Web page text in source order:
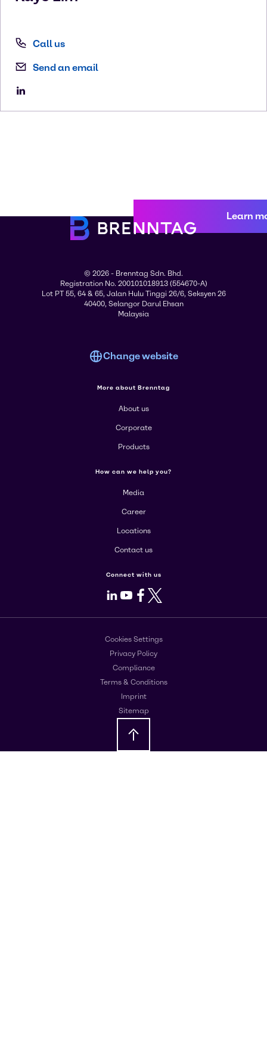
Call us
Send an email
Learn
© 2026 - Brenntag Sdn. Bhd.
Registration No. 200101018913 (554670-A)
Lot PT 55, 64 & 65, Jalan Hulu Tinggi 26/6, Seksyen 26
40400, Selangor Darul Ehsan
Malaysia
Change website
More about Brenntag
About us
Corporate
Products
How can we help you?
Media
Career
Locations
Contact us
Connect with us
LinkedIn
Youtube
Facebook
X
Cookies Settings
Privacy Policy
Compliance
Terms & Conditions
Imprint
Sitemap